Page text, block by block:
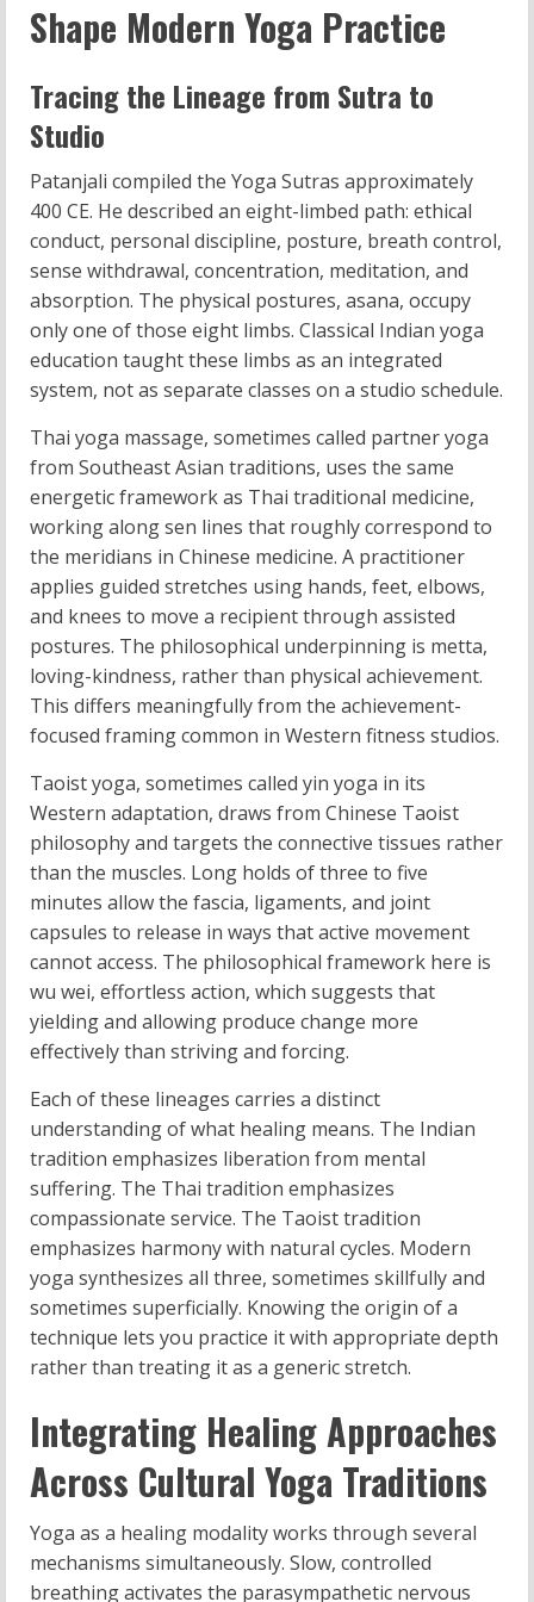
Shape Modern Yoga Practice
Tracing the Lineage from Sutra to
Studio
Patanjali compiled the Yoga Sutras approximately
400 CE. He described an eight-limbed path: ethical
conduct, personal discipline, posture, breath control,
sense withdrawal, concentration, meditation, and
absorption. The physical postures, asana, occupy
only one of those eight limbs. Classical Indian yoga
education taught these limbs as an integrated
system, not as separate classes on a studio schedule.
Thai yoga massage, sometimes called partner yoga
from Southeast Asian traditions, uses the same
energetic framework as Thai traditional medicine,
working along sen lines that roughly correspond to
the meridians in Chinese medicine. A practitioner
applies guided stretches using hands, feet, elbows,
and knees to move a recipient through assisted
postures. The philosophical underpinning is metta,
loving-kindness, rather than physical achievement.
This differs meaningfully from the achievement-
focused framing common in Western fitness studios.
Taoist yoga, sometimes called yin yoga in its
Western adaptation, draws from Chinese Taoist
philosophy and targets the connective tissues rather
than the muscles. Long holds of three to five
minutes allow the fascia, ligaments, and joint
capsules to release in ways that active movement
cannot access. The philosophical framework here is
wu wei, effortless action, which suggests that
yielding and allowing produce change more
effectively than striving and forcing.
Each of these lineages carries a distinct
understanding of what healing means. The Indian
tradition emphasizes liberation from mental
suffering. The Thai tradition emphasizes
compassionate service. The Taoist tradition
emphasizes harmony with natural cycles. Modern
yoga synthesizes all three, sometimes skillfully and
sometimes superficially. Knowing the origin of a
technique lets you practice it with appropriate depth
rather than treating it as a generic stretch.
Integrating Healing Approaches
Across Cultural Yoga Traditions
Yoga as a healing modality works through several
mechanisms simultaneously. Slow, controlled
breathing activates the parasympathetic nervous